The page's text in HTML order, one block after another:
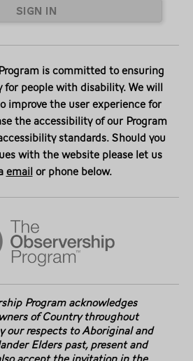
SIGN IN
is committed to ensuring
people with disability. We will
improve the user experience for
the accessibility of our Program
standards. Should you
with the website please let us
emailor phone below.
Program acknowledges
of Country throughout
our respects to Aboriginal and
Elders past, present and